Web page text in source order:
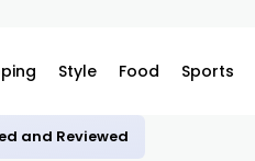
Style Food Sports
and Reviewed